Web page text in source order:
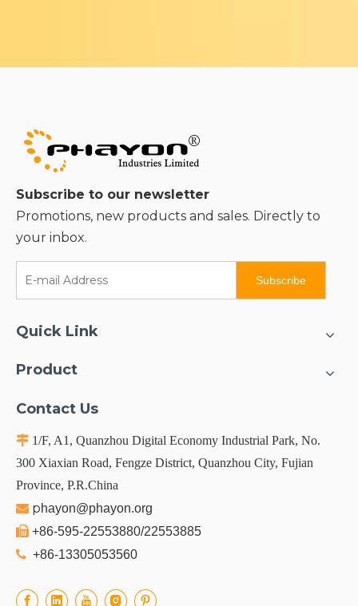
Subscribe to our newsletter
Promotions, new products and sales. Directly to
your inbox.
Subscribe
Quick Link
Product
Contact Us
 1/F, A1, Quanzhou Digital Economy Industrial Park, No.
300 Xiaxian Road, Fengze District, Quanzhou City, Fujian
Province, P.R.China
 phayon@phayon.org
 +86-595-22553880/22553885
 +86-13305053560